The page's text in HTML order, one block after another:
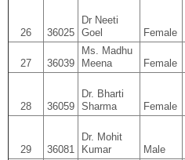
26 36025
Dr Neeti
Goel
Female
27 36039
Ms. Madhu
Meena
Female
28 36059
Dr. Bharti
Sharma
Female
29 36081
Dr. Mohit
Kumar
Male